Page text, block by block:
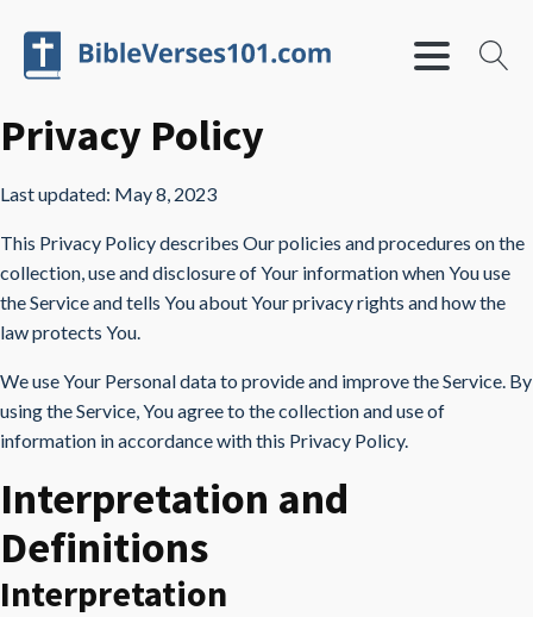
Privacy Policy
Last updated: May 8, 2023
This Privacy Policy describes Our policies and procedures on the
collection, use and disclosure of Your information when You use
the Service and tells You about Your privacy rights and how the
law protects You.
We use Your Personal data to provide and improve the Service. By
using the Service, You agree to the collection and use of
information in accordance with this Privacy Policy.
Interpretation and
Definitions
Interpretation